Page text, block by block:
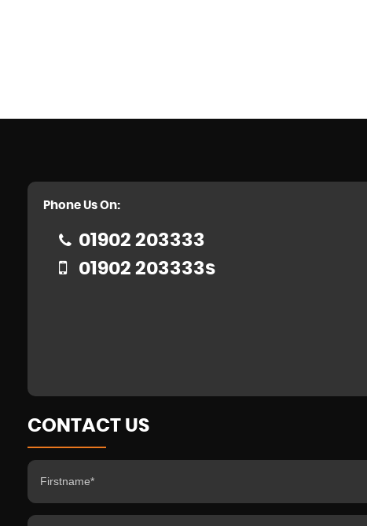
Phone Us On:
01902 203333
01902 203333s
CONTACT US